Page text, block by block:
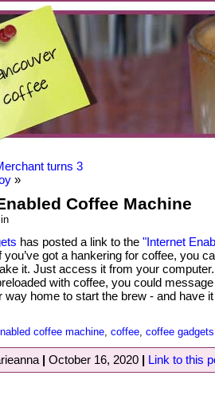
turns 3
»
Coffee Machine
has posted a link to the "Internet
you’ve got a hankering for coffee, you
it. Just access it from your
with coffee, you could
way home to start the brew - and have
coffee machine, coffee, coffee gadgets
| October 16, 2020 | Link to this